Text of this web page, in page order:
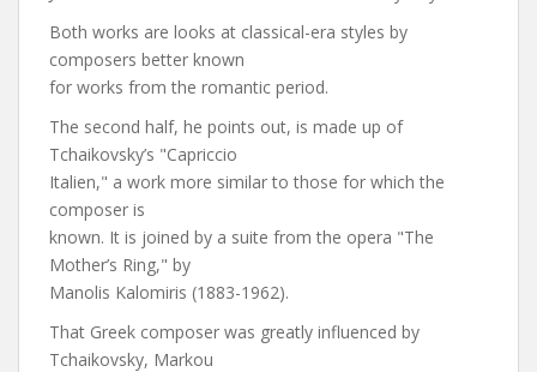
Both works are looks at classical-era styles by
composers better known
for works from the romantic period.
The second half, he points out, is made up of
Tchaikovsky’s "Capriccio
Italien," a work more similar to those for which the
composer is
known. It is joined by a suite from the opera "The
Mother’s Ring," by
Manolis Kalomiris (1883-1962).
That Greek composer was greatly influenced by
Tchaikovsky, Markou